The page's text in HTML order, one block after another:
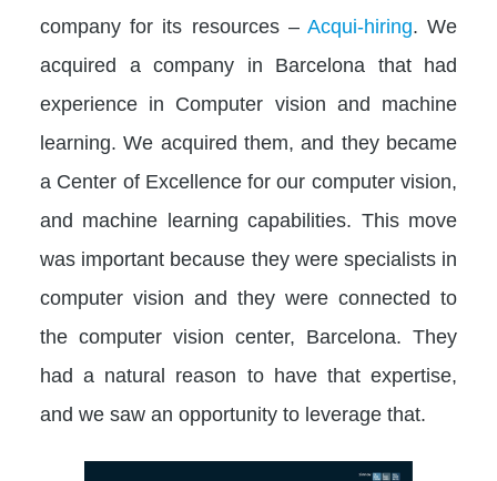
company for its resources – Acqui-hiring. We
acquired a company in Barcelona that had
experience in Computer vision and machine
learning. We acquired them, and they became
a Center of Excellence for our computer vision,
and machine learning capabilities. This move
was important because they were specialists in
computer vision and they were connected to
the computer vision center, Barcelona. They
had a natural reason to have that expertise,
and we saw an opportunity to leverage that.